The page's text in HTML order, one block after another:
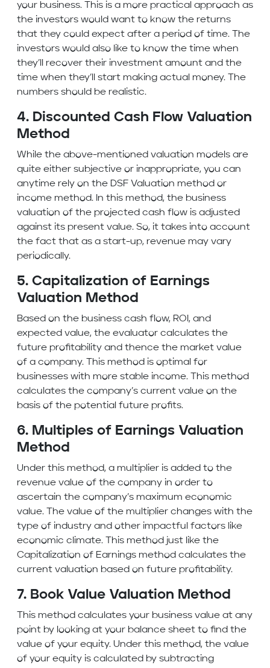
your business. This is a more practical approach as
the investors would want to know the returns
that they could expect after a period of time. The
investors would also like to know the time when
they’ll recover their investment amount and the
time when they’ll start making actual money. The
numbers should be realistic.
4. Discounted Cash Flow Valuation
Method
While the above-mentioned valuation models are
quite either subjective or inappropriate, you can
anytime rely on the DSF Valuation method or
income method. In this method, the business
valuation of the projected cash flow is adjusted
against its present value. So, it takes into account
the fact that as a start-up, revenue may vary
periodically.
5. Capitalization of Earnings
Valuation Method
Based on the business cash flow, ROI, and
expected value, the evaluator calculates the
future profitability and thence the market value
of a company. This method is optimal for
businesses with more stable income. This method
calculates the company’s current value on the
basis of the potential future profits.
6. Multiples of Earnings Valuation
Method
Under this method, a multiplier is added to the
revenue value of the company in order to
ascertain the company’s maximum economic
value. The value of the multiplier changes with the
type of industry and other impactful factors like
economic climate. This method just like the
Capitalization of Earnings method calculates the
current valuation based on future profitability.
7. Book Value Valuation Method
This method calculates your business value at any
point by looking at your balance sheet to find the
value of your equity. Under this method, the value
of your equity is calculated by subtracting